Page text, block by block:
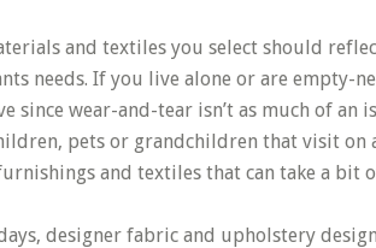
and textiles you select should
needs. If you live alone or are empty-
since wear-and-tear isn’t as much of an
pets or grandchildren that visit
and textiles that can take a bit
designer fabric and upholstery